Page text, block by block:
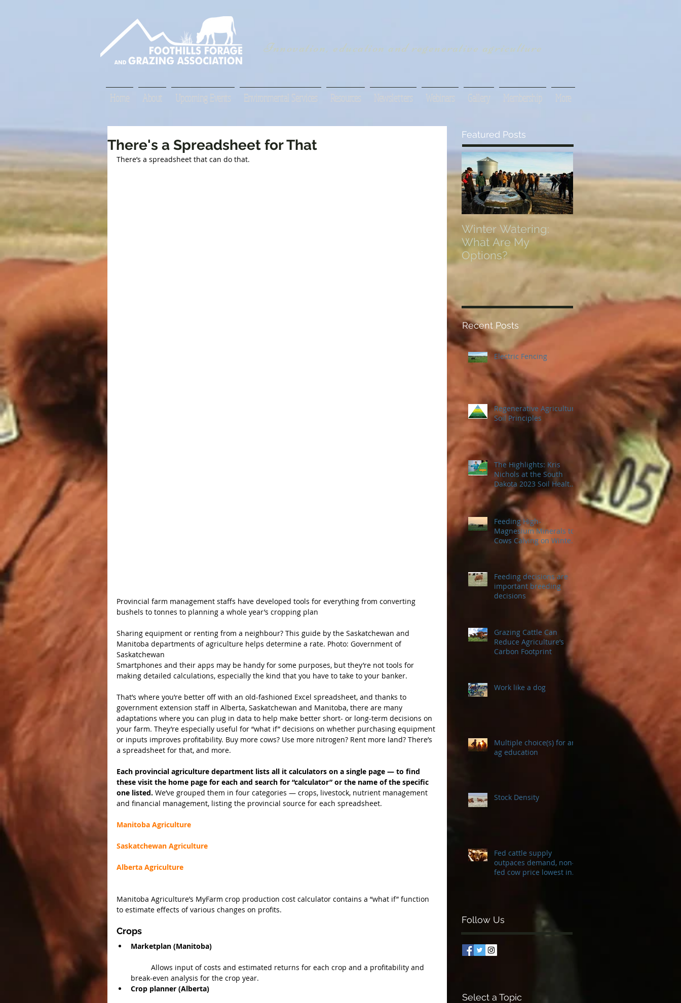
Innovation, education and regenerative agriculture
Home About Upcoming Events Environmental Services Resources Newsletters Webinars Gallery Membership More
There's a Spreadsheet for That
There’s a spreadsheet that can do that.
Provincial farm management staffs have developed tools for everything from converting
bushels to tonnes to planning a whole year’s cropping plan
Sharing equipment or renting from a neighbour? This guide by the Saskatchewan and
Manitoba departments of agriculture helps determine a rate. Photo: Government of
Saskatchewan
Smartphones and their apps may be handy for some purposes, but they’re not tools for
making detailed calculations, especially the kind that you have to take to your banker.
That’s where you’re better off with an old-fashioned Excel spreadsheet, and thanks to
government extension staff in Alberta, Saskatchewan and Manitoba, there are many
adaptations where you can plug in data to help make better short- or long-term decisions on
your farm. They’re especially useful for “what if” decisions on whether purchasing equipment
or inputs improves profitability. Buy more cows? Use more nitrogen? Rent more land? There’s
a spreadsheet for that, and more.
Each provincial agriculture department lists all it calculators on a single page — to find
these visit the home page for each and search for “calculator” or the name of the specific
one listed. We’ve grouped them in four categories — crops, livestock, nutrient management
and financial management, listing the provincial source for each spreadsheet.
Manitoba Agriculture
Saskatchewan Agriculture
Alberta Agriculture
Manitoba Agriculture’s MyFarm crop production cost calculator contains a “what if” function
to estimate effects of various changes on profits.
Crops
Marketplan (Manitoba)
break-even analysis for the crop year.
Crop planner (Alberta)
Featured Posts
Winter Watering:
What Are My
Options?
12 Tips on
for Success in Times
Recent Posts
Electric Fencing
Regenerative Agriculture
Soil Principles
The Highlights: Kris
Nichols at the South
Dakota 2023 Soil Health
Conference
Feeding High-
Magnesium Minerals to
Cows Calving on Winter
Feeding decisions are
important breeding
decisions
Grazing Cattle Can
Reduce Agriculture’s
Carbon Footprint
Work like a dog
Multiple choice(s) for an
ag education
Stock Density
Fed cattle supply
outpaces demand, non-
fed cow price lowest in a
Follow Us
Select a Topic